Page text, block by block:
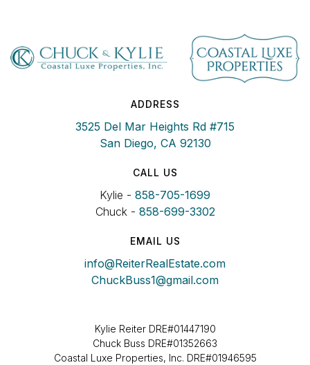
ADDRESS
3525 Del Mar Heights Rd #715
San Diego, CA 92130
CALL US
Kylie - 858-705-1699
Chuck - 858-699-3302
EMAIL US
info@ReiterRealEstate.com
ChuckBuss1@gmail.com
Kylie Reiter DRE#01447190
Chuck Buss DRE#01352663
Coastal Luxe Properties, Inc. DRE#01946595